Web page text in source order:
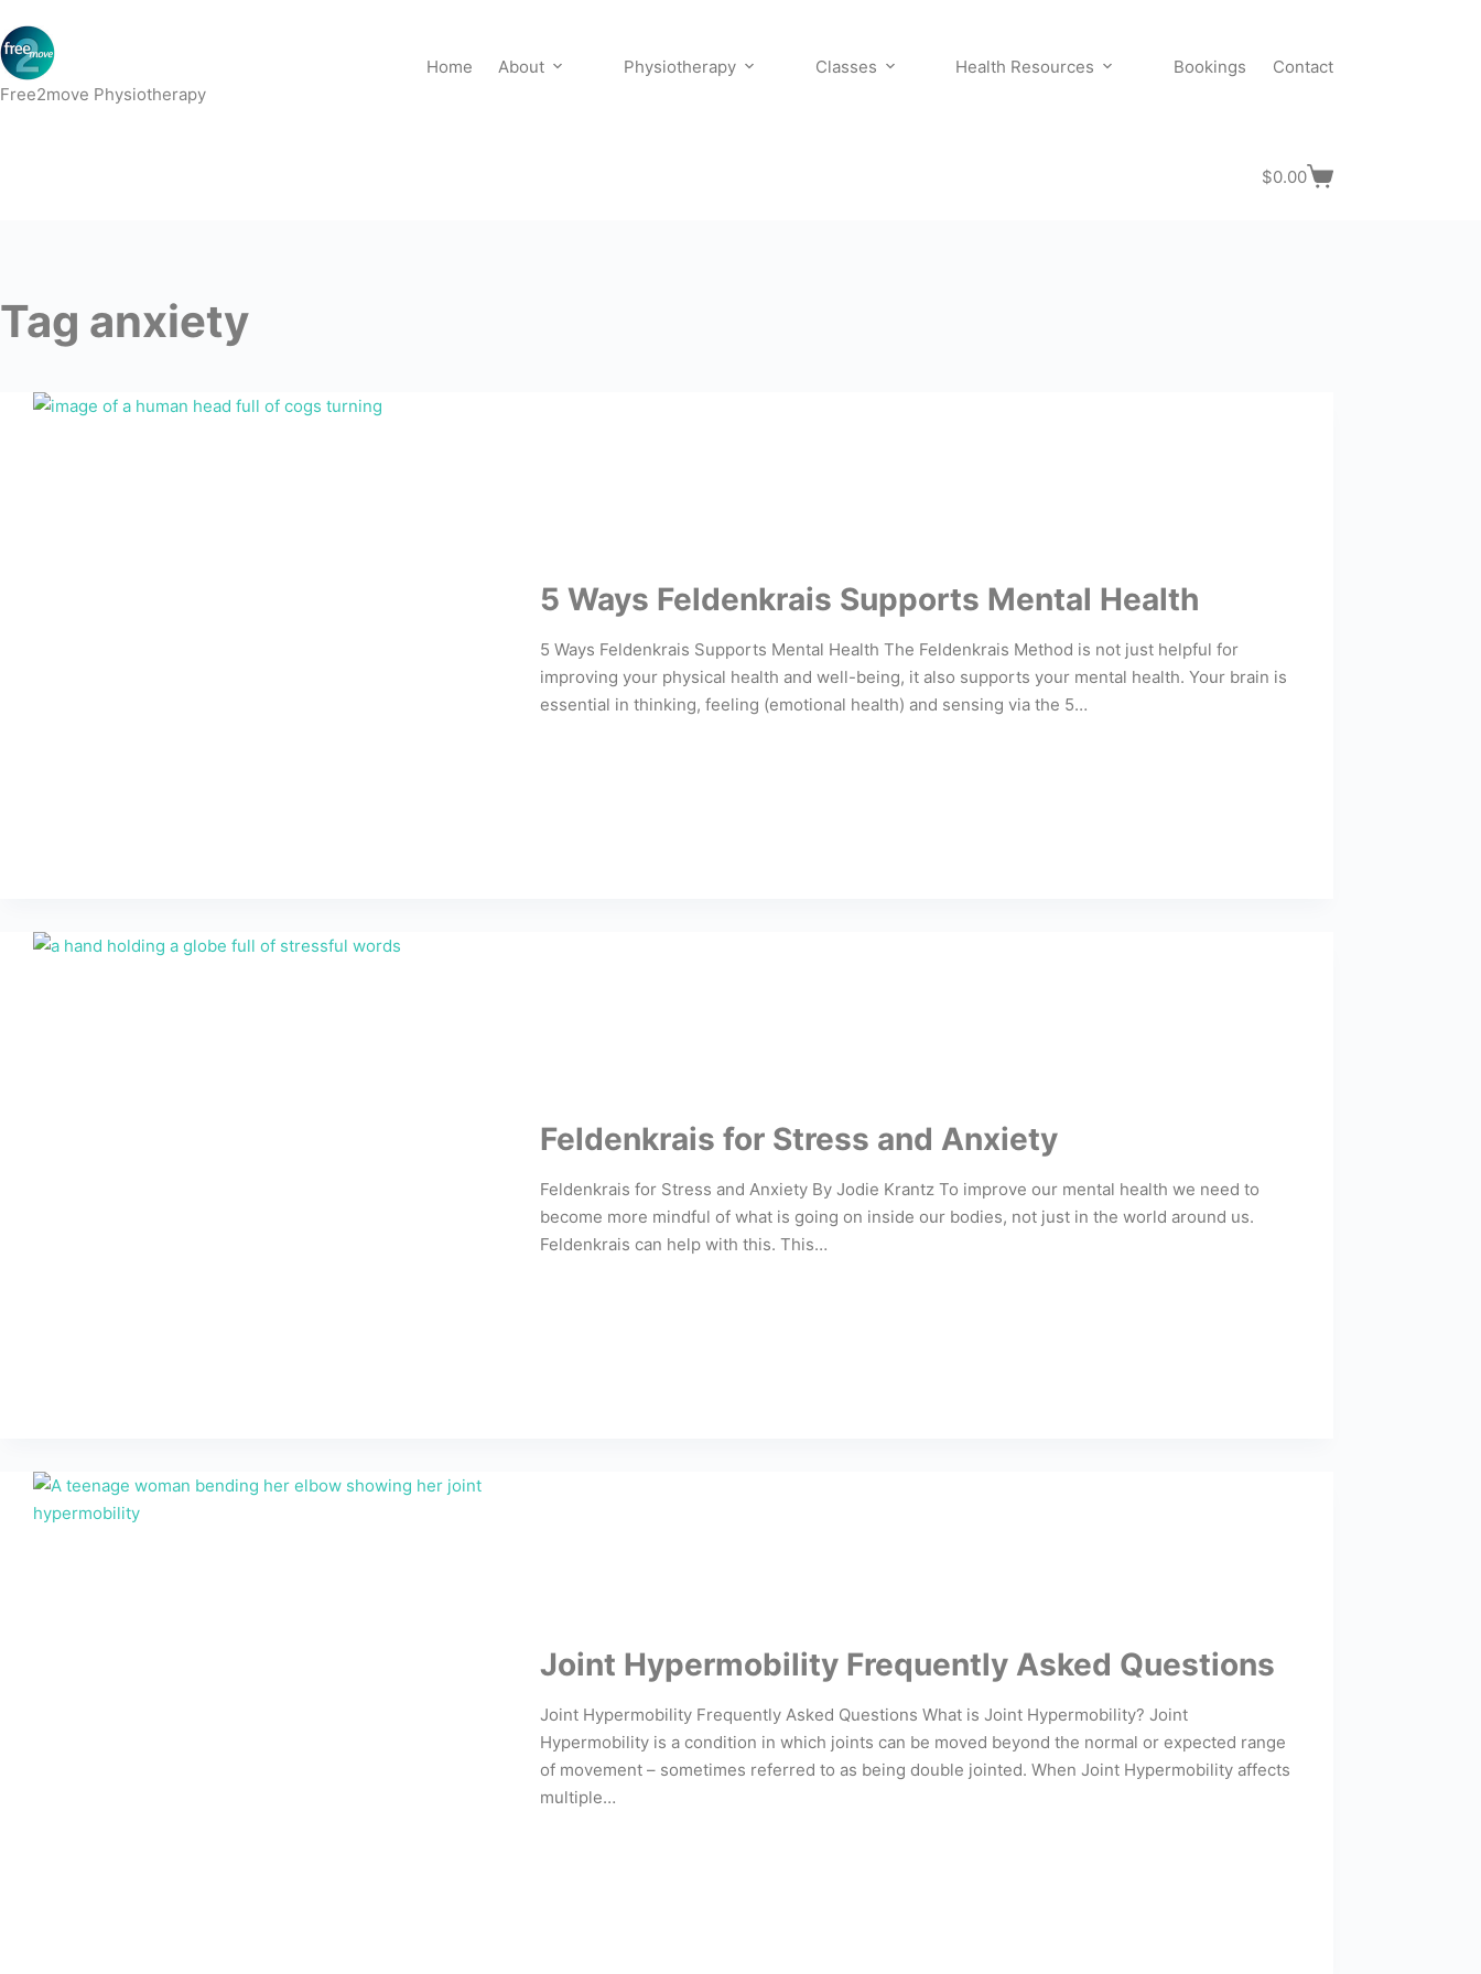
to
content
Free2move Physiotherapy
Home About Physiotherapy Classes Health Resources Bookings Contact
Shopping
$0.00
Tag anxiety
5 Ways Feldenkrais Supports Mental Health
5 Ways Feldenkrais Supports Mental Health The Feldenkrais Method is not just helpful for
improving your physical health and well-being, it also supports your mental health. Your brain is
essential in thinking, feeling (emotional health) and sensing via the 5…
Feldenkrais for Stress and Anxiety
Feldenkrais for Stress and Anxiety By Jodie Krantz To improve our mental health we need to
become more mindful of what is going on inside our bodies, not just in the world around us.
Feldenkrais can help with this. This…
Joint Hypermobility Frequently Asked Questions
Joint Hypermobility Frequently Asked Questions What is Joint Hypermobility? Joint
Hypermobility is a condition in which joints can be moved beyond the normal or expected range
of movement – sometimes referred to as being double jointed. When Joint Hypermobility affects
multiple…